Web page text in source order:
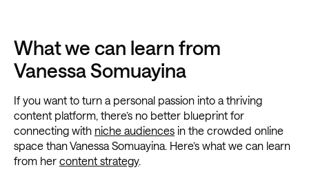
What we can learn from
Vanessa Somuayina
If you want to turn a personal passion into a thriving
content platform, there’s no better blueprint for
connecting with niche audiences in the crowded online
space than Vanessa Somuayina. Here’s what we can learn
from her content strategy.